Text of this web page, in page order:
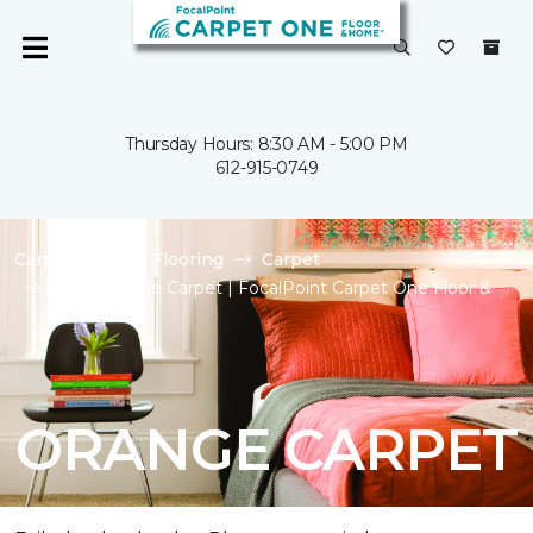
Thursday Hours: 8:30 AM - 5:00 PM
612-915-0749
Carpet One Flooring
Carpet
Shop Orange Carpet | FocalPoint Carpet One Floor &
ORANGE CARPET